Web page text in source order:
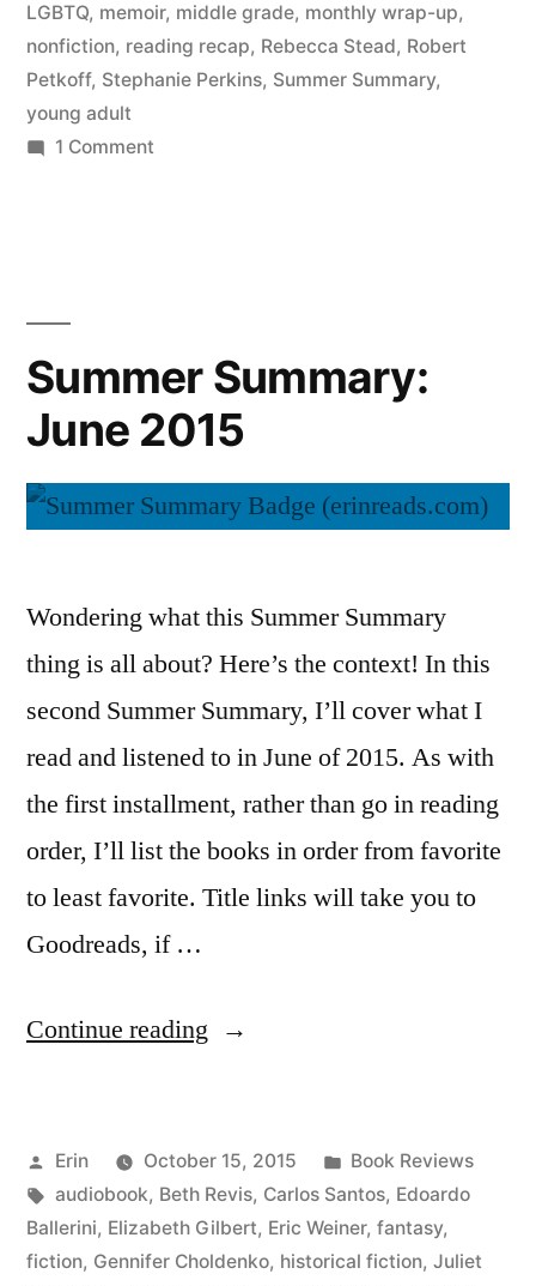
LGBTQ, memoir, middle grade, monthly wrap-up,
nonfiction, reading recap, Rebecca Stead, Robert
Petkoff, Stephanie Perkins, Summer Summary,
young adult
1 Commenton
Summer Summary:
June 2015
Wondering what this Summer Summary
thing is all about? Here’s the context! In this
second Summer Summary, I’ll cover what I
read and listened to in June of 2015. As with
the first installment, rather than go in reading
order, I’ll list the books in order from favorite
to least favorite. Title links will take you to
Goodreads, if …
Continue reading “Summer
2015”
Posted
by
Erin October 15, 2015
Posted
in
Book Reviews
Tags:
audiobook, Beth Revis, Carlos Santos, Edoardo
Ballerini, Elizabeth Gilbert, Eric Weiner, fantasy,
fiction, Gennifer Choldenko, historical fiction, Juliet